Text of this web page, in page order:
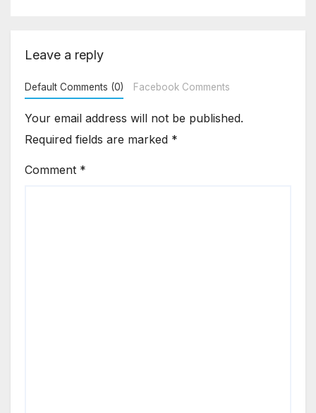
Leave a reply
Default Comments (0) Facebook Comments
Your email address will not be published.
Required fields are marked *
Comment *